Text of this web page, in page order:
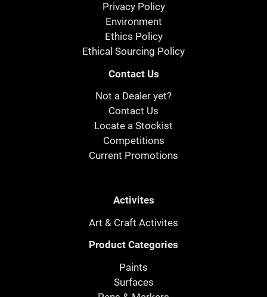
Privacy Policy
Environment
Ethics Policy
Ethical Sourcing Policy
Contact Us
Not a Dealer yet?
Contact Us
Locate a Stockist
Competitions
Current Promotions
Activites
Art & Craft Activites
Product Categories
Paints
Surfaces